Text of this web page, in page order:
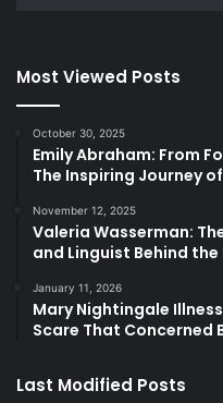
Most Viewed Posts
October 30, 2025
Emily Abraham: From
The Inspiring Journey
November 12, 2025
Valeria Wasserman:
and Linguist Behind
January 11, 2026
Mary Nightingale
Scare That Concerned
Last Modified Posts